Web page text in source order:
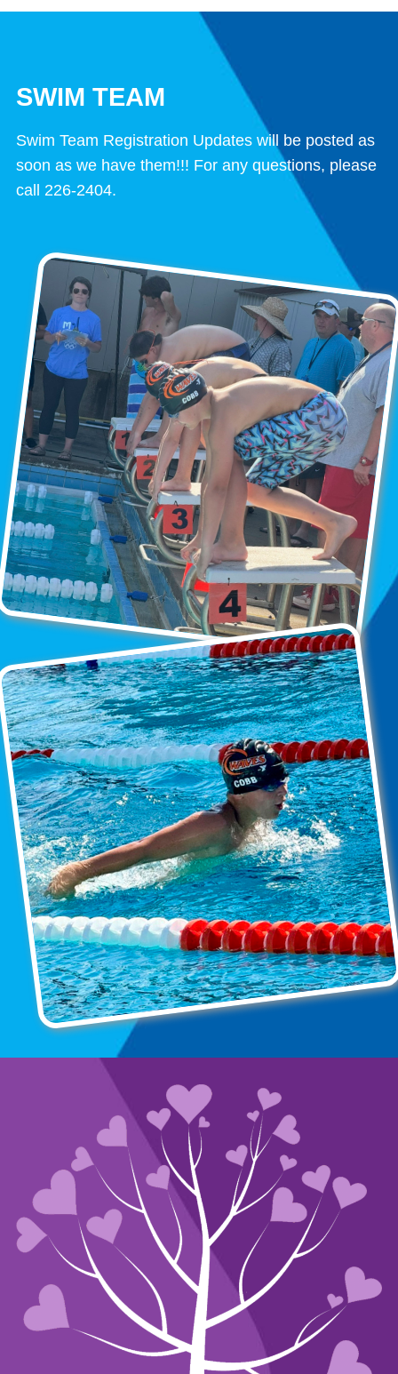
SWIM TEAM
Swim Team Registration Updates will be posted as
soon as we have them!!! For any questions, please
call 226-2404.